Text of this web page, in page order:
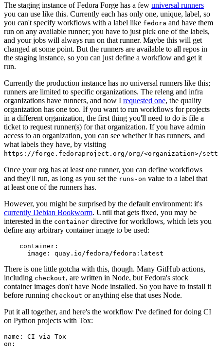
The staging instance of Fedora Forge has a few universal runners
you can use like this. Currently each has only one, unique, label, so
you can't specify workflows with a label like fedora and have them
run on any available runner; you have to just pick one of the labels,
and your jobs will always run on that runner. Maybe this will get
changed at some point. But the runners are available to all repos in
the staging instance, so you can just define a workflow and get it
run.
Currently the production instance has no universal runners like this;
runners are limited to specific organizations. The releng and infra
organizations have runners, and now I requested one, the quality
organization has one too. If you want to run workflows for projects
in a different organization, the first thing you'll need to do is file a
ticket to request runner(s) for that organization. If you have admin
access to an organization, you can see whether it has runners, and
what labels they have, by visiting
https://forge.fedoraproject.org/org/<organization>/
Once your org has at least one runner, you can define workflows
and they'll run, as long as you set the runs-on value to a label that
at least one of the runners has.
However, you might be surprised by the default environment: it's
currently Debian Bookworm. Until that gets fixed, you may be
interested in the container directive for workflows, which lets you
define any arbitrary container image to be used:
container :
image : quay.io/fedora/fedora:latest
There is one little gotcha with this, though. Many GitHub actions,
including checkout, are written in Node, but Fedora's stock
container images don't have Node installed. So you have to install it
before running checkout or anything else that uses Node.
Put it all together, and here's the workflow I've defined for doing CI
on Python projects with Tox:
name :
CI via Tox
on :